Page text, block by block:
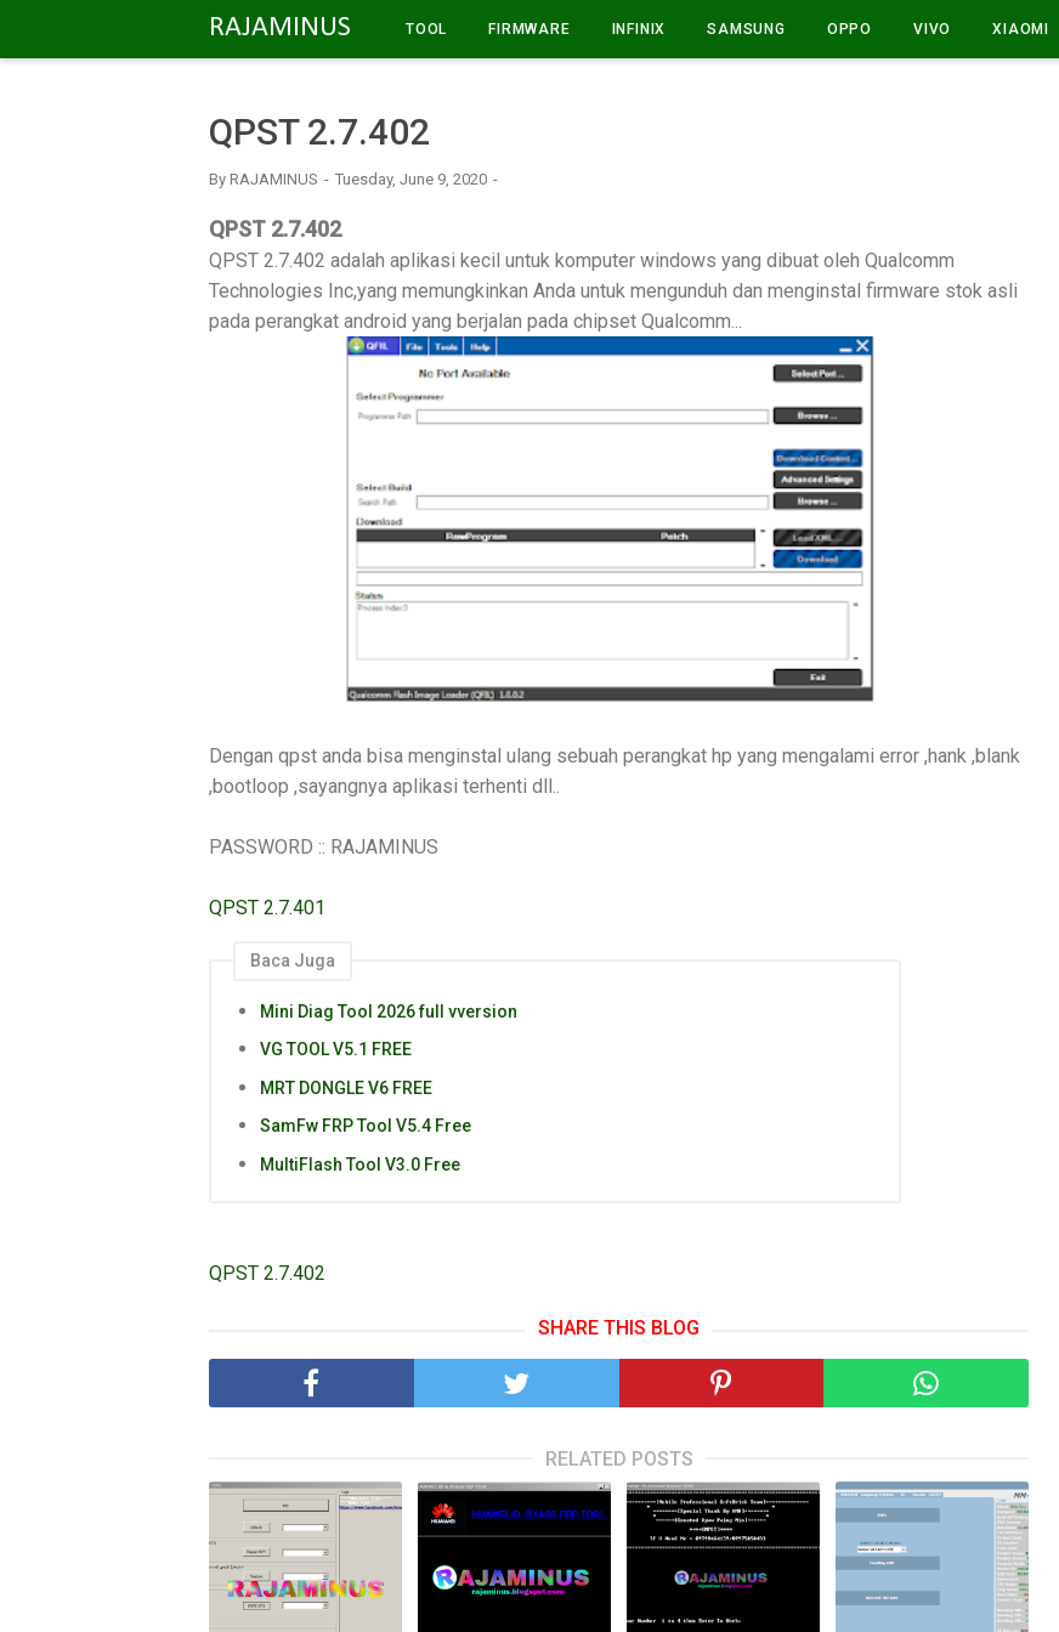
RAJAMINUS TOOL FIRMWARE INFINIX SAMSUNG OPPO VIVO XIAOMI
QPST 2.7.402
By RAJAMINUS Tuesday, June 9, 2020
QPST 2.7.402
QPST 2.7.402 adalah aplikasi kecil untuk komputer windows yang dibuat oleh Qualcomm
Technologies Inc,yang memungkinkan Anda untuk mengunduh dan menginstal firmware stok asli
pada perangkat android yang berjalan pada chipset Qualcomm...
Dengan qpst anda bisa menginstal ulang sebuah perangkat hp yang mengalami error ,hank ,blank
,bootloop ,sayangnya aplikasi terhenti dll..
PASSWORD :: RAJAMINUS
QPST 2.7.401
Baca Juga
Mini Diag Tool 2026 full vversion
VG TOOL V5.1 FREE
MRT DONGLE V6 FREE
SamFw FRP Tool V5.4 Free
MultiFlash Tool V3.0 Free
QPST 2.7.402
SHARE THIS BLOG
RELATED POSTS